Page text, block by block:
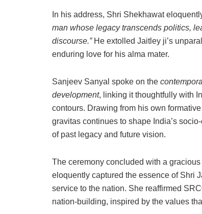
In his address, Shri Shekhawat
man whose legacy transcends politics,
discourse.”He extolled Jaitley ji’s
enduring love for his alma mater.
Sanjeev Sanyal spoke on the
development, linking it thoughtfully with
contours. Drawing from his own
gravitas continues to shape India’s
of past legacy and future vision.
The ceremony concluded with a
eloquently captured the essence of Shri
service to the nation. She reaffirmed
nation-building, inspired by the values